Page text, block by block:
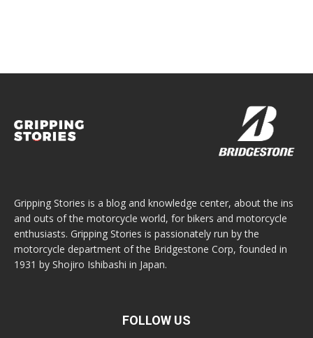
Gripping Stories is a blog and knowledge center, about the ins
and outs of the motorcycle world, for bikers and motorcycle
enthusiasts. Gripping Stories is passionately run by the
motorcycle department of the Bridgestone Corp, founded in
1931 by Shojiro Ishibashi in Japan.
FOLLOW US